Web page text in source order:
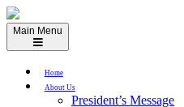
Skip
to
content
Main Menu
Home
About Us
President’s Message